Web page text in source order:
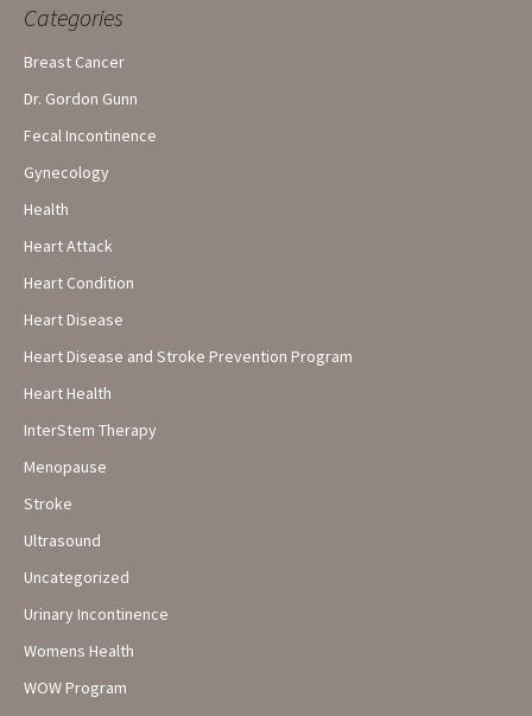
Categories
Breast Cancer
Dr. Gordon Gunn
Fecal Incontinence
Gynecology
Health
Heart Attack
Heart Condition
Heart Disease
Heart Disease and Stroke Prevention Program
Heart Health
InterStem Therapy
Menopause
Stroke
Ultrasound
Uncategorized
Urinary Incontinence
Womens Health
WOW Program